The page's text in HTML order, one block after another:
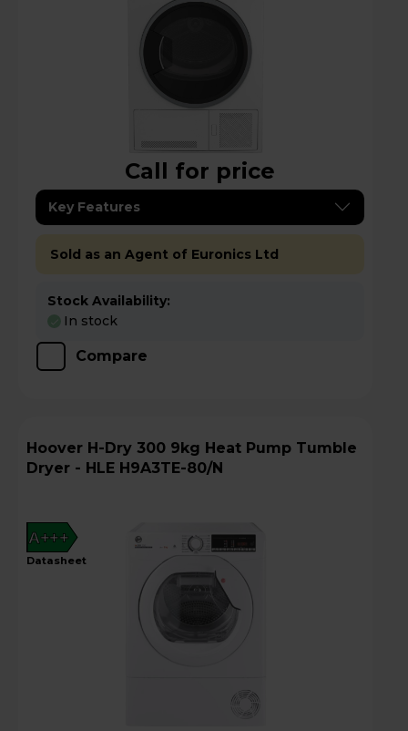
Call for price
Key Features
Sold as an Agent of Euronics Ltd
Stock Availability:
In stock
Compare
Hoover H-Dry 300 9kg Heat Pump Tumble
Dryer - HLE H9A3TE-80/N
A+++
datasheet